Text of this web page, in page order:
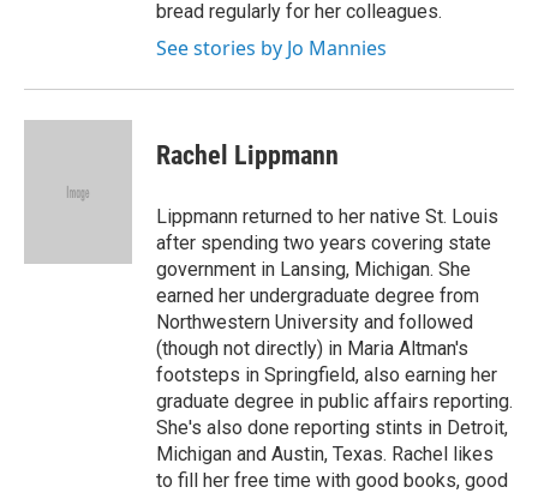
bread regularly for her colleagues.
See stories by Jo Mannies
Rachel Lippmann
Lippmann returned to her native St. Louis
after spending two years covering state
government in Lansing, Michigan. She
earned her undergraduate degree from
Northwestern University and followed
(though not directly) in Maria Altman's
footsteps in Springfield, also earning her
graduate degree in public affairs reporting.
She's also done reporting stints in Detroit,
Michigan and Austin, Texas. Rachel likes
to fill her free time with good books, good